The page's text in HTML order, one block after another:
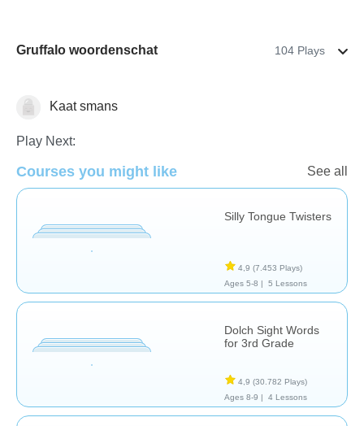
Gruffalo woordenschat 104 Plays
VocabularyKaat smans
Play Next:
Courses you might like See all
Silly Tongue Twisters
4,9 (7.453 Plays)
Ages 5-8 |
5 Lessons
Dolch Sight Words
for 3rd Grade
4,9 (30.782 Plays)
Ages 8-9 |
4 Lessons